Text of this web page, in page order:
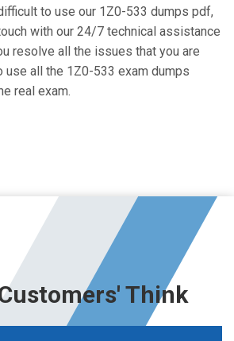
to use our 1Z0-533 dumps pdf,
with our 24/7 technical assistance
resolve all the issues that you are
use all the 1Z0-533 exam dumps
real exam.
Think